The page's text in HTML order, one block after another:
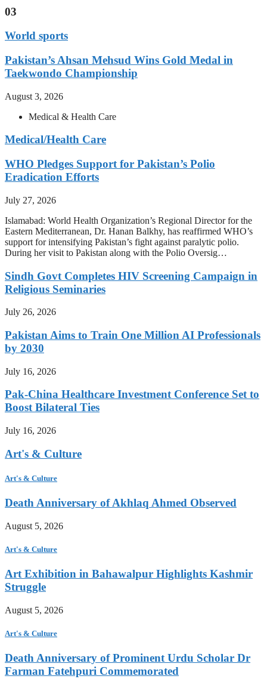
03
World sports
Pakistan’s Ahsan Mehsud Wins Gold Medal in
Taekwondo Championship
August 3, 2026
Medical & Health Care
Medical/Health Care
WHO Pledges Support for Pakistan’s Polio
Eradication Efforts
July 27, 2026
Islamabad: World Health Organization’s Regional Director for the
Eastern Mediterranean, Dr. Hanan Balkhy, has reaffirmed WHO’s
support for intensifying Pakistan’s fight against paralytic polio.
During her visit to Pakistan along with the Polio Oversig…
Sindh Govt Completes HIV Screening Campaign in
Religious Seminaries
July 26, 2026
Pakistan Aims to Train One Million AI Professionals
by 2030
July 16, 2026
Pak-China Healthcare Investment Conference Set to
Boost Bilateral Ties
July 16, 2026
Art's & Culture
Art's & Culture
Death Anniversary of Akhlaq Ahmed Observed
August 5, 2026
Art's & Culture
Art Exhibition in Bahawalpur Highlights Kashmir
Struggle
August 5, 2026
Art's & Culture
Death Anniversary of Prominent Urdu Scholar Dr
Farman Fatehpuri Commemorated